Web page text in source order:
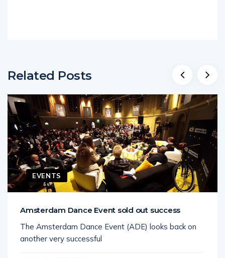
Related Posts
EVENTS
Amsterdam Dance Event sold out success
The Amsterdam Dance Event (ADE) looks back on
another very successful